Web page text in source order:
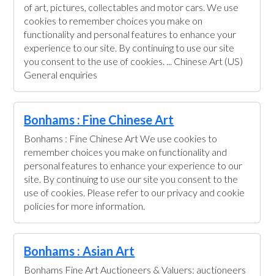
of art, pictures, collectables and motor cars. We use
cookies to remember choices you make on
functionality and personal features to enhance your
experience to our site. By continuing to use our site
you consent to the use of cookies. ... Chinese Art (US)
General enquiries
Bonhams : Fine Chinese Art
Bonhams : Fine Chinese Art We use cookies to
remember choices you make on functionality and
personal features to enhance your experience to our
site. By continuing to use our site you consent to the
use of cookies. Please refer to our privacy and cookie
policies for more information.
Bonhams : Asian Art
Bonhams Fine Art Auctioneers & Valuers: auctioneers